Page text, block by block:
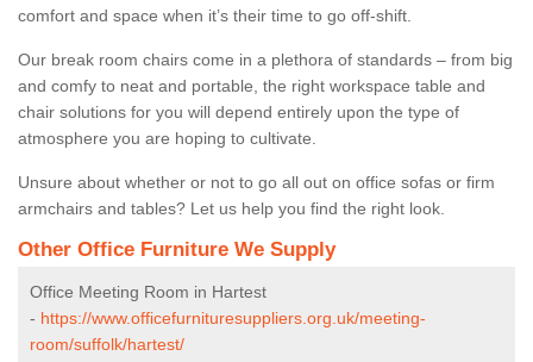
comfort and space when it’s their time to go off-shift.
Our break room chairs come in a plethora of standards – from big
and comfy to neat and portable, the right workspace table and
chair solutions for you will depend entirely upon the type of
atmosphere you are hoping to cultivate.
Unsure about whether or not to go all out on office sofas or firm
armchairs and tables? Let us help you find the right look.
Other Office Furniture We Supply
Office Meeting Room in Hartest
- https://www.officefurnituresuppliers.org.uk/meeting-
room/suffolk/hartest/